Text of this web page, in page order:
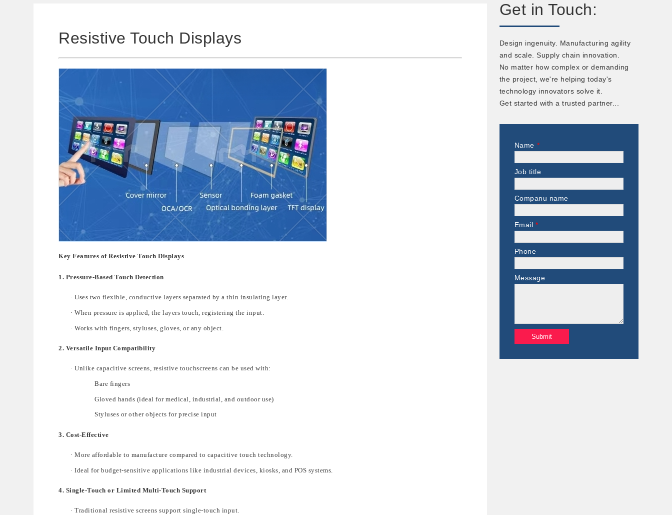
Get in Touch:
Design ingenuity. Manufacturing agility
and scale. Supply chain innovation.
No matter how complex or demanding
the project, we're helping today's
technology innovators solve it.
Get started with a trusted partner...
Name *
Job title
Companu name
Email *
Phone
Message
Resistive Touch Displays
Key Features of Resistive Touch Displays
1. Pressure-Based Touch Detection
·Uses two flexible, conductive layers separated by a thin insulating layer.
·When pressure is applied, the layers touch, registering the input.
·Works with fingers, styluses, gloves, or any object
2. Versatile Input Compatibility
·Unlike capacitive screens, resistive touchscreens can be used with:
Bare fingers
Gloved hands (ideal for medical, industrial, and outdoor use)
Styluses or other objects for precise input
3. Cost-Effective
·More affordable to manufacture compared to capacitive touch technology.
·Ideal for budget-sensitive applications like industrial devices, kiosks, and POS systems
4. Single-Touch or Limited Multi-Touch Support
·Traditional resistive screens supportsingle-touch input.